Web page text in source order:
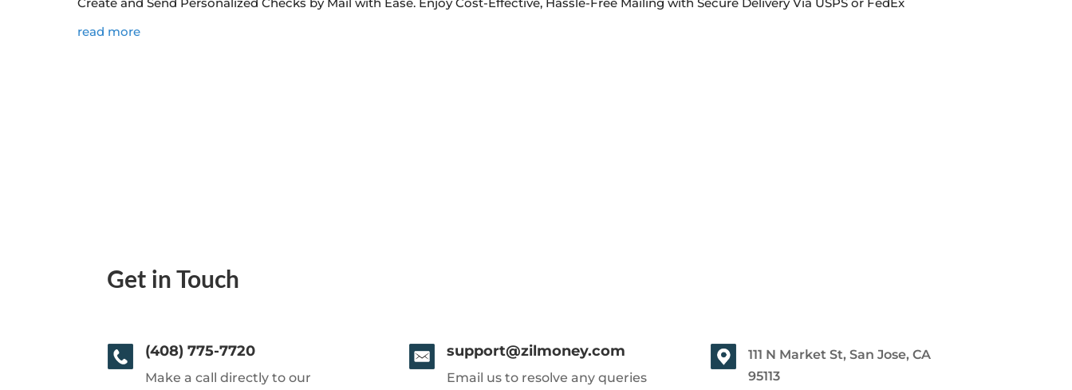
read more
Get in Touch
(408) 775-7720
Make a call directly to our
support@zilmoney.com
Email us to resolve any queries
111 N Market St, San Jose, CA
95113